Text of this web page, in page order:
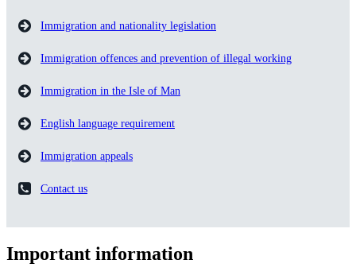
Immigration and nationality legislation
Immigration offences and prevention of illegal working
Immigration in the Isle of Man
English language requirement
Immigration appeals
Contact us
Important information